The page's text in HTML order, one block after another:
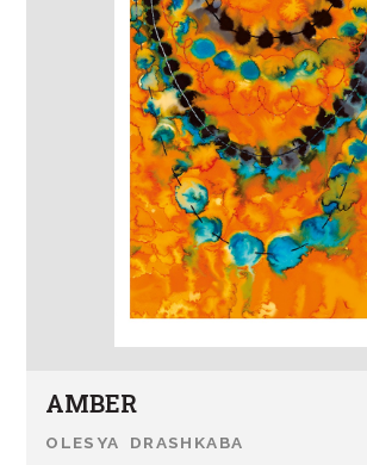
AMBER
OLESYA DRASHKABA